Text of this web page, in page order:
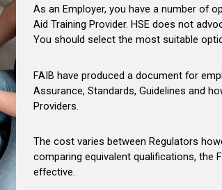
As an Employer, you have a number of
Aid Training Provider. HSE does not
You should select the most suitable
FAIB have produced a document for
Assurance, Standards, Guidelines and
Providers.
The cost varies between Regulators
comparing equivalent qualifications, the
effective.